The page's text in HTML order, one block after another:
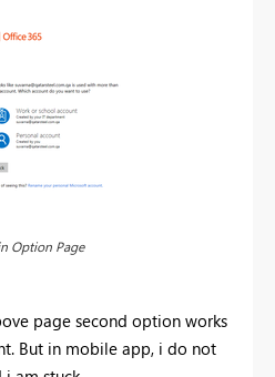
Option Page
page second option works
But in mobile app, i do not